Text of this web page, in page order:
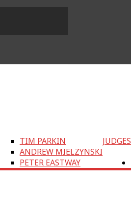
JUDGES
TIM PARKIN
ANDREW MIELZYNSKI
PETER EASTWAY